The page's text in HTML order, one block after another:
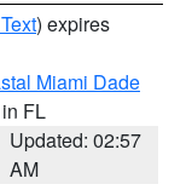
) expires
Miami Dade
FL
Updated: 02:57
AM